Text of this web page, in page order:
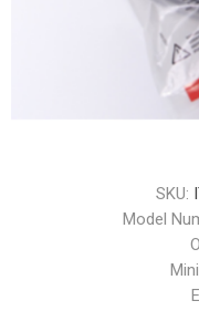
SKU:
Model